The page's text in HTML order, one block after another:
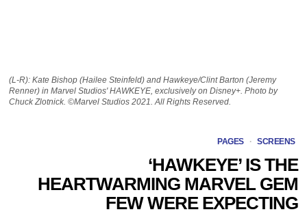
(L-R): Kate Bishop (Hailee Steinfeld) and Hawkeye/Clint Barton (Jeremy
Renner) in Marvel Studios' HAWKEYE, exclusively on Disney+. Photo by
Chuck Zlotnick. ©Marvel Studios 2021. All Rights Reserved.
PAGES · SCREENS
‘HAWKEYE’ IS THE
HEARTWARMING MARVEL GEM
FEW WERE EXPECTING